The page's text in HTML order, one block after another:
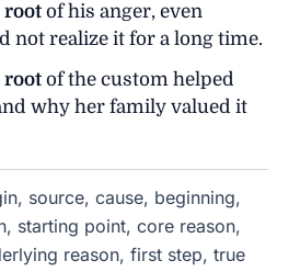
root of his anger, even
not realize it for a long time.
root of the custom helped
why her family valued it
source, cause, beginning,
starting point, core reason,
reason, first step, true